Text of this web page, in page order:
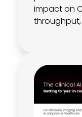
impact on